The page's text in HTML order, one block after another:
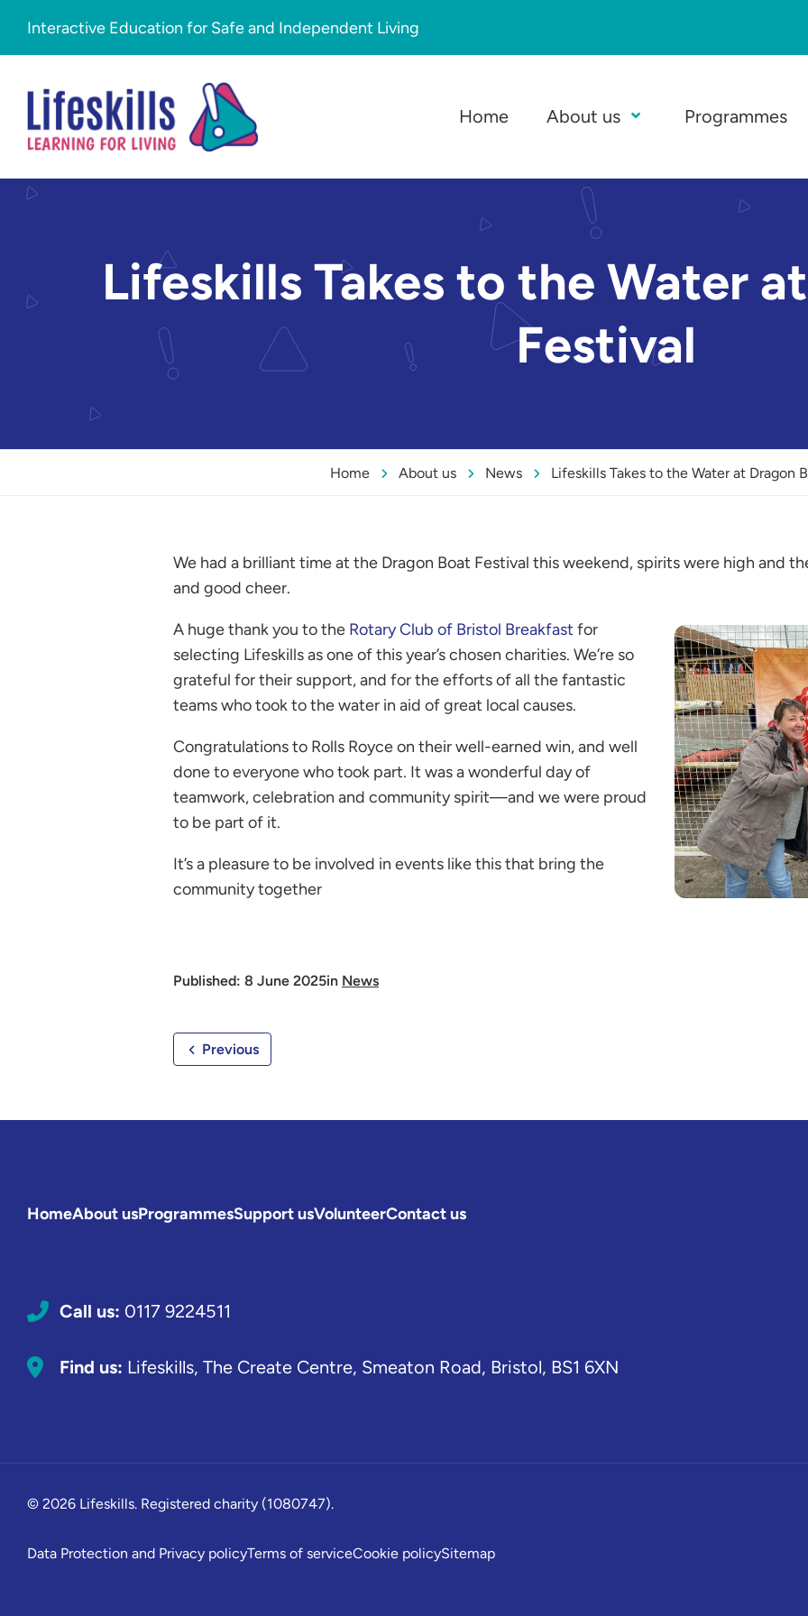
Interactive Education for Safe and Independent Living
Home About us Open MenuProgrammes
Lifeskills Takes to the Water
Festival
Home About us News Lifeskills Takes to the Water at Dragon
We had a brilliant time at the Dragon Boat Festival this weekend, spirits were high and
and good cheer.
A huge thank you to the Rotary Club of Bristol Breakfast for
selecting Lifeskills as one of this year’s chosen charities. We’re so
grateful for their support, and for the efforts of all the fantastic
teams who took to the water in aid of great local causes.
Congratulations to Rolls Royce on their well-earned win, and well
done to everyone who took part. It was a wonderful day of
teamwork, celebration and community spirit—and we were proud
to be part of it.
It’s a pleasure to be involved in events like this that bring the
community together
Published: 8 June 2025in News
Previous
HomeAbout usProgrammesSupport usVolunteerContact us
Call us: 0117 9224511
Find us: Lifeskills, The Create Centre, Smeaton Road, Bristol, BS1 6XN
© 2026 Lifeskills. Registered charity (1080747).
Data Protection and Privacy policyTerms of serviceCookie policySitemap